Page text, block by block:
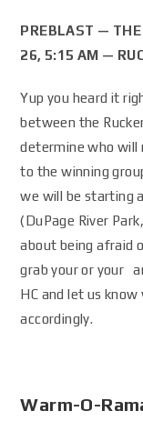
PREBLAST —
26, 5:15 AM —
Yup you heard it
between the
determine who will
to the winning
we will be starting
(DuPage River
about being afraid
grab your or your
HC and let us
accordingly.
Warm-O-